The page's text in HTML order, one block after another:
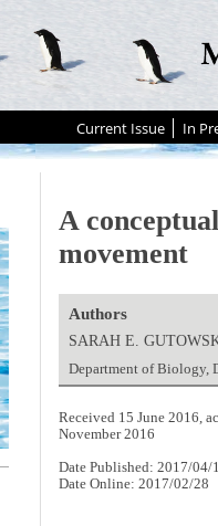
Current Issue In
A
movement
Authors
SARAH E.
Department of Biology,
Received 15 June 2016,
November 2016
Date Published: 2017/04/
Date Online: 2017/02/28